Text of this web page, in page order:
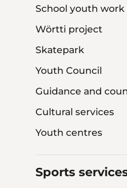
School youth
Wörtti project
Skatepark
Youth Council
Guidance and
Cultural services
Youth centres
Sports